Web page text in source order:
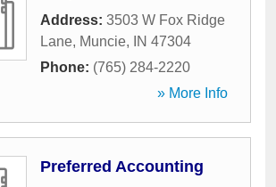
Address: 3503 W Fox Ridge
Lane, Muncie, IN 47304
Phone: (765) 284-2220
» More Info
Preferred Accounting